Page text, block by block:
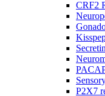
CRF2
P2X7